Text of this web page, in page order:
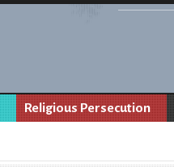
Religious Persecution